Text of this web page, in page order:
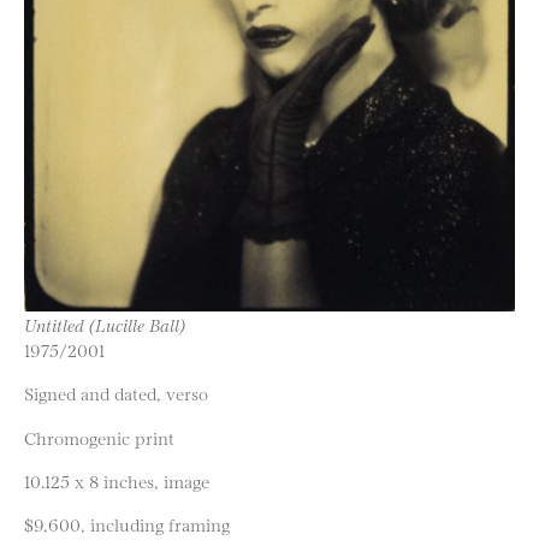
Untitled (Lucille Ball)
1975/2001
Signed and dated, verso
Chromogenic print
10.125 x 8 inches, image
$9,600, including framing